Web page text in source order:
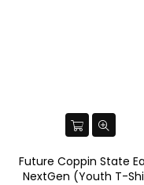
Future Coppin State
NextGen (Youth T-